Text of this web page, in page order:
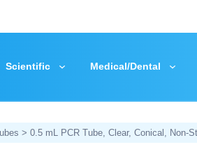
Scientific Medical/Dental
> 0.5 mL PCR Tube, Clear, Conical, Non-